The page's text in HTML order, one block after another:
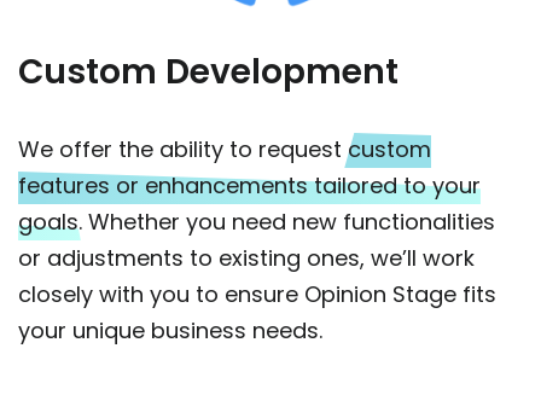
Custom Development
We offer the ability to requestcustom
features or enhancements tailored to your
goals. Whether you need new functionalities
or adjustments to existing ones, we’ll work
closely with you to ensure Opinion Stage fits
your unique business needs.